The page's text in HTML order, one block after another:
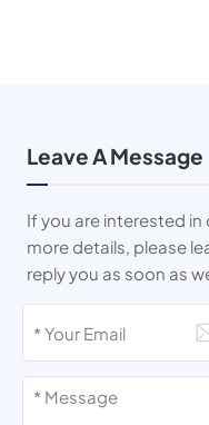
Leave A Message
If you are interested
more details, please
reply you as soon as